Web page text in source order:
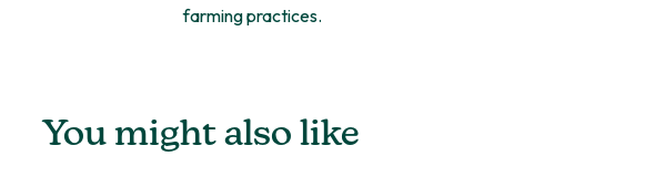
farming practices.
You might also like